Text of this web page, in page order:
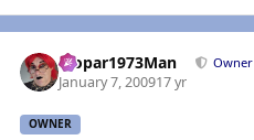
Mopar1973Man
January 7, 200917 yr
OWNER